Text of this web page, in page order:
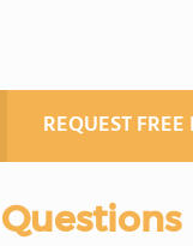
REQUEST